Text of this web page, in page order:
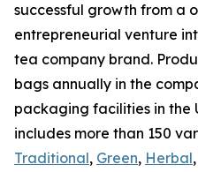
successful growth from a
entrepreneurial venture
tea company brand.
bags annually in the
packaging facilities in the
includes more than 150
Traditional, Green, Herbal,